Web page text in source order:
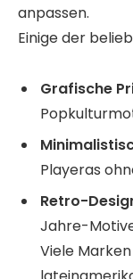
anpassen.
Einige der
Grafische
Playeras
Retro-
Jahre-
Viele